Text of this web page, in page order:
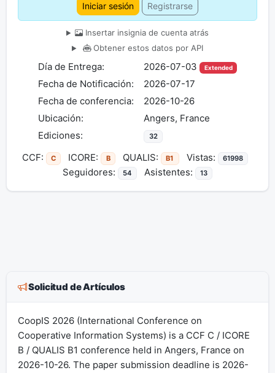
Iniciar sesión Registrarse
Insertar insignia de cuenta atrás
Obtener estos datos por API
Día de Entrega: 2026-07-03 Extended
Fecha de Notificación:
2026-07-17
Fecha de conferencia:
2026-10-26
Ubicación:
Angers, France
Ediciones:
32
CCF: C ICORE: B QUALIS: B1 Vistas: 61998
Seguidores: 54 Asistentes: 13
Solicitud de Artículos
CoopIS 2026 (International Conference on
Cooperative Information Systems) is a CCF C / ICORE
B / QUALIS B1 conference held in Angers, France on
2026-10-26. The paper submission deadline is 2026-